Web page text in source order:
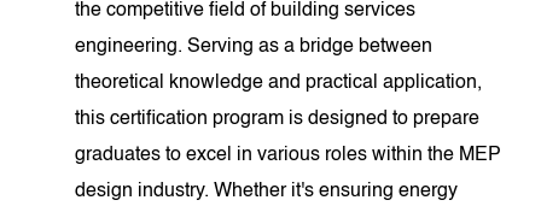
the competitive field of building services
engineering. Serving as a bridge between
theoretical knowledge and practical application,
this certification program is designed to prepare
graduates to excel in various roles within the MEP
design industry. Whether it's ensuring energy